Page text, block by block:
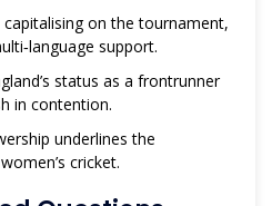
on the tournament,
support.
status as a frontrunner
in contention.
underlines the
cricket.